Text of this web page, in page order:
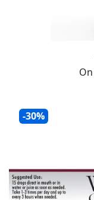
-30%